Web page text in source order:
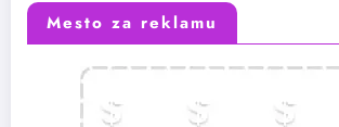
Mesto za reklamu